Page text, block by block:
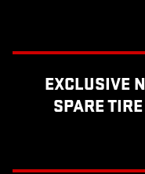
EXCLUSIVE
SPARE